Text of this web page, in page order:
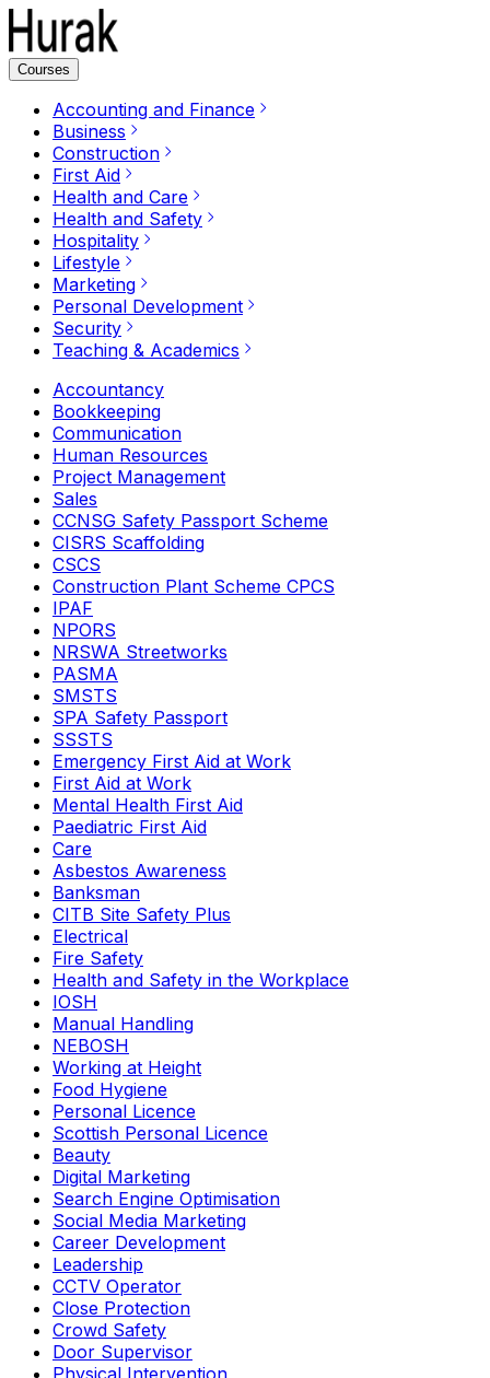
Courses
Accounting and Finance
Business
Construction
First Aid
Health and Care
Health and Safety
Hospitality
Lifestyle
Marketing
Personal Development
Security
Teaching & Academics
Accountancy
Bookkeeping
Communication
Human Resources
Project Management
Sales
CCNSG Safety Passport Scheme
CISRS Scaffolding
CSCS
Construction Plant Scheme CPCS
IPAF
NPORS
NRSWA Streetworks
PASMA
SMSTS
SPA Safety Passport
SSSTS
Emergency First Aid at Work
First Aid at Work
Mental Health First Aid
Paediatric First Aid
Care
Asbestos Awareness
Banksman
CITB Site Safety Plus
Electrical
Fire Safety
Health and Safety in the Workplace
IOSH
Manual Handling
NEBOSH
Working at Height
Food Hygiene
Personal Licence
Scottish Personal Licence
Beauty
Digital Marketing
Search Engine Optimisation
Social Media Marketing
Career Development
Leadership
CCTV Operator
Close Protection
Crowd Safety
Door Supervisor
Physical Intervention